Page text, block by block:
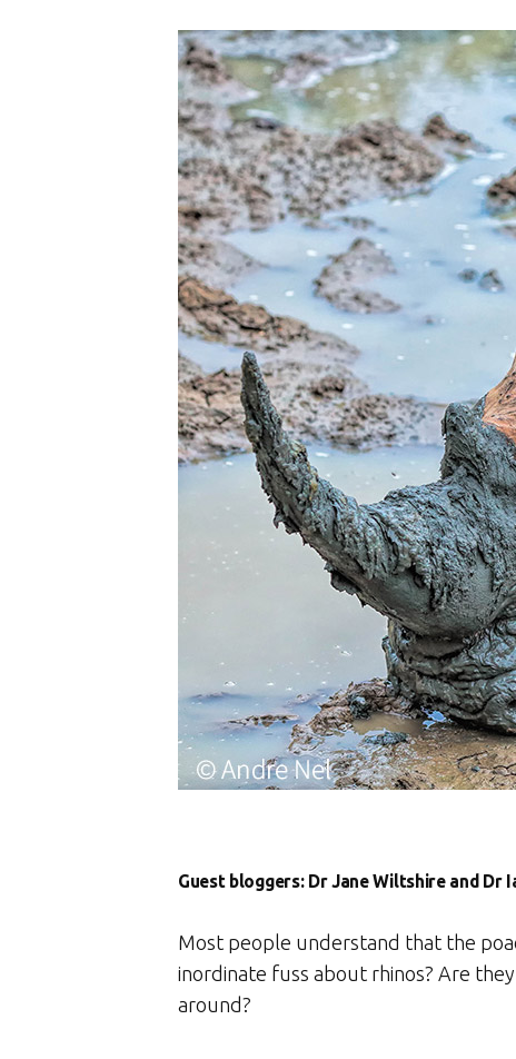
Guest bloggers: Dr Jane Wiltshire and Dr
Most people understand that the
inordinate fuss about rhinos? Are
around?